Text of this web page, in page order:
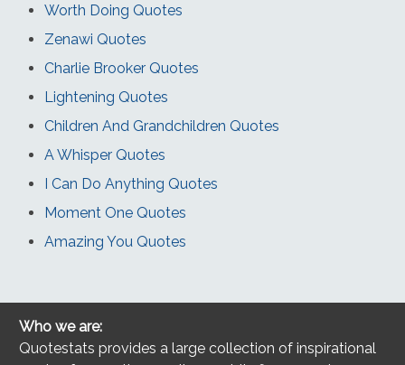
Worth Doing Quotes
Zenawi Quotes
Charlie Brooker Quotes
Lightening Quotes
Children And Grandchildren Quotes
A Whisper Quotes
I Can Do Anything Quotes
Moment One Quotes
Amazing You Quotes
Who we are:
Quotestats provides a large collection of inspirational